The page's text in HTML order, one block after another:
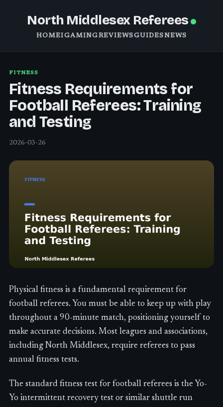
North Middlesex Referees
HOMEIGAMINGREVIEWSGUIDESNEWS
FITNESS
Fitness Requirements for
Football Referees: Training
and Testing
2026-03-26
Physical fitness is a fundamental requirement for
football referees. You must be able to keep up with play
throughout a 90-minute match, positioning yourself to
make accurate decisions. Most leagues and associations,
including North Middlesex, require referees to pass
annual fitness tests.
The standard fitness test for football referees is the Yo-
Yo intermittent recovery test or similar shuttle run